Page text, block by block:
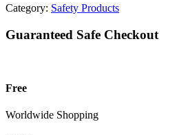
Category: Safety Products
Guaranteed Safe Checkout
Free
Worldwide Shopping